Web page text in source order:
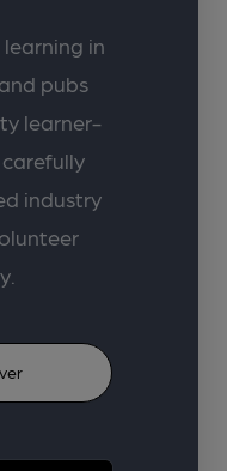
in
pubs
learner-
industry